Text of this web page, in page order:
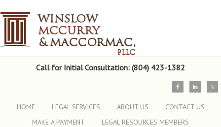
Call for Initial Consultation: (804) 423-1382
HOME LEGAL SERVICES ABOUT US
CONTACT US
MAKE A PAYMENT
LEGAL RESOURCES MEMBERS